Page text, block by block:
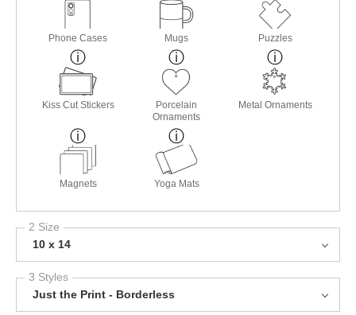
Phone Cases Mugs Puzzles
Kiss Cut Stickers
Porcelain
Ornaments
Metal Ornaments
Magnets Yoga Mats
2 Size
10 x 14
3 Styles
Just the Print - Borderless